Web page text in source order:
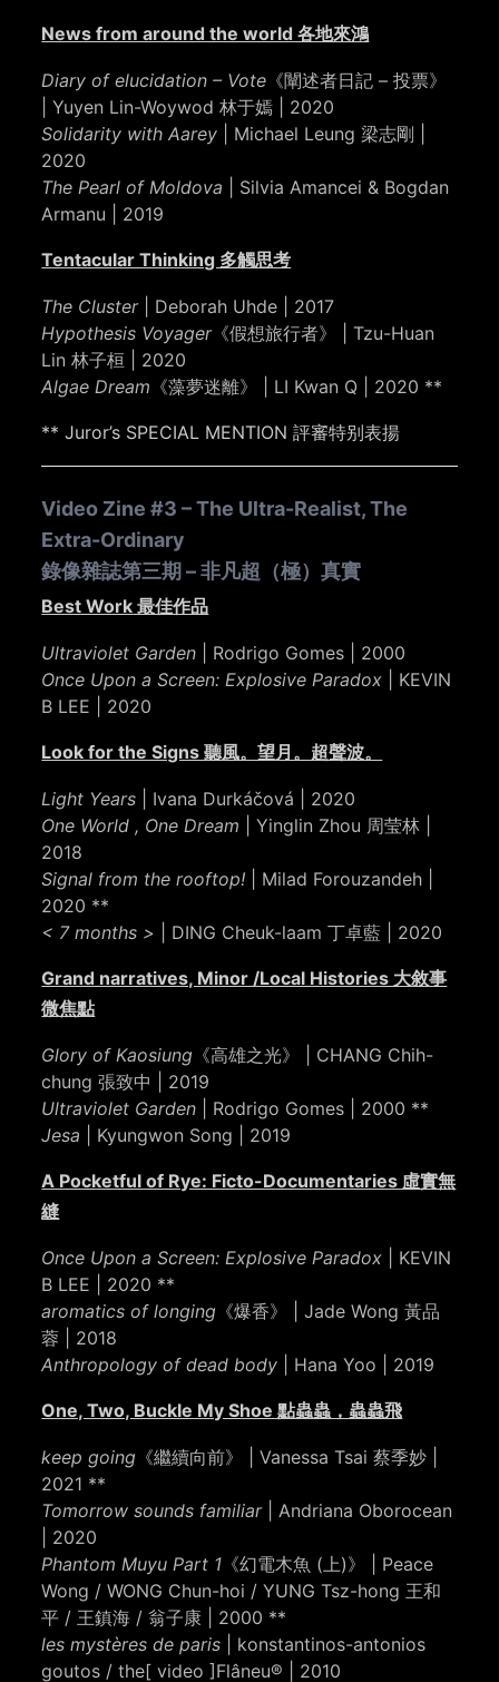
News from around the world 各地來鴻
Diary of elucidation – Vote 《闡述者日記 – 投票》
| Yuyen Lin-Woywod 林于嫣 | 2020
Solidarity with Aarey | Michael Leung 梁志剛 |
2020
The Pearl of Moldova | Silvia Amancei & Bogdan
Armanu | 2019
Tentacular Thinking 多觸思考
The Cluster| Deborah Uhde | 2017
Hypothesis Voyager《假想旅行者》 | Tzu-Huan
Lin 林子桓 | 2020
Algae Dream 《藻夢迷離》 | LI Kwan Q | 2020 **
** Juror’s SPECIAL MENTION 評審特别表揚
Video Zine #3 – The Ultra-Realist, The
Extra-Ordinary
錄像雜誌第三期 – 非凡超（極）真實
Best Work 最佳作品
Ultraviolet Garden | Rodrigo Gomes | 2000
Once Upon a Screen: Explosive Paradox | KEVIN
B LEE | 2020
Look for the Signs 聽風。望月。超聲波。
Light Years | Ivana Durkáčová | 2020
One World , One Dream | Yinglin Zhou 周莹林 |
2018
Signal from the rooftop! | Milad Forouzandeh |
2020 **
< 7 months > | DING Cheuk-laam 丁卓藍 | 2020
Grand narratives, Minor /Local Histories 大敘事
微焦點
Glory of Kaosiung 《高雄之光》 | CHANG Chih-
chung 張致中 | 2019
Ultraviolet Garden | Rodrigo Gomes | 2000 **
Jesa | Kyungwon Song | 2019
A Pocketful of Rye: Ficto-Documentaries 虛實無
縫
Once Upon a Screen: Explosive Paradox | KEVIN
B LEE | 2020 **
aromatics of longing 《爆香》 | Jade Wong 黃品
蓉 | 2018
Anthropology of dead body | Hana Yoo | 2019
One, Two, Buckle My Shoe 點蟲蟲，蟲蟲飛
keep going 《繼續向前》 | Vanessa Tsai 蔡季妙 |
2021 **
Tomorrow sounds familiar| Andriana Oborocean
| 2020
Phantom Muyu Part 1 《幻電木魚 (上)》 | Peace
Wong / WONG Chun-hoi / YUNG Tsz-hong 王和
平 / 王鎮海 / 翁子康 | 2000 **
les mystères de paris | konstantinos-antonios
goutos / the[ video ]Flâneu® | 2010